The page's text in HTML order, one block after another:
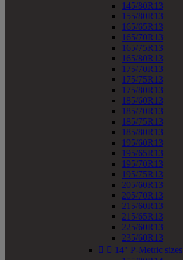
145/80R13
155/80R13
165/65R13
165/70R13
165/75R13
165/80R13
175/70R13
175/75R13
175/80R13
185/60R13
185/70R13
185/75R13
185/80R13
195/60R13
195/65R13
195/70R13
195/75R13
205/60R13
205/70R13
215/60R13
215/65R13
225/60R13
235/60R13
  14" P-Metric sizes